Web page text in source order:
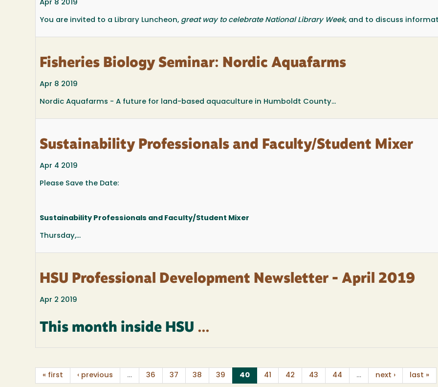
Apr 8 2019
You are invited to a Library Luncheon, great way to celebrate National Library Week, and to discuss
Fisheries Biology Seminar: Nordic Aquafarms
Apr 8 2019
Nordic Aquafarms - A future for land-based aquaculture in Humboldt County...
Sustainability Professionals and Faculty/Student Mixer
Apr 4 2019
Please Save the Date:
Sustainability Professionals and Faculty/Student Mixer
Thursday,...
HSU Professional Development Newsletter - April 2019
Apr 2 2019
This month inside HSU ...
« first ‹ previous … 36 37 38 39 40(current)
41 42 43 44 … next › last »